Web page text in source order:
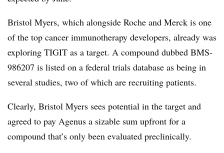
Bristol Myers, which alongside Roche and Merck is one
of the top cancer immunotherapy developers, already was
exploring TIGIT as a target. A compound dubbed BMS-
986207 is listed on a federal trials database as being in
several studies, two of which are recruiting patients.
Clearly, Bristol Myers sees potential in the target and
agreed to pay Agenus a sizable sum upfront for a
compound that’s only been evaluated preclinically.